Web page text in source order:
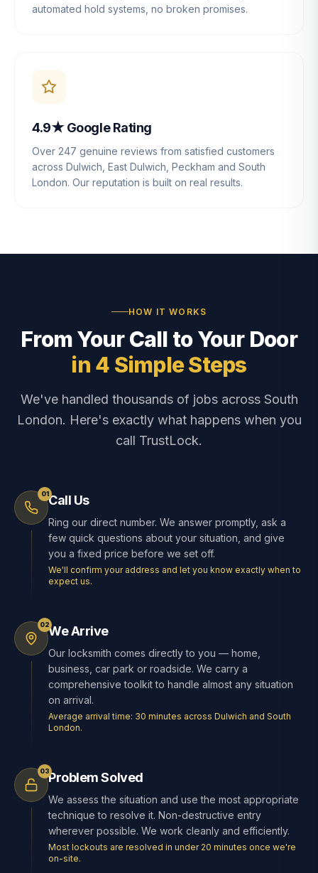
automated hold systems, no broken promises.
4.9★ Google Rating
Over 247 genuine reviews from satisfied customers
across Dulwich, East Dulwich, Peckham and South
London. Our reputation is built on real results.
HOW IT WORKS
From Your Call to Your Door
in 4 Simple Steps
We've handled thousands of jobs across South
London. Here's exactly what happens when you
call TrustLock.
01Call Us
Ring our direct number. We answer promptly, ask a
few quick questions about your situation, and give
you a fixed price before we set off.
We'll confirm your address and let you know exactly when to
expect us.
02We Arrive
Our locksmith comes directly to you — home,
business, car park or roadside. We carry a
comprehensive toolkit to handle almost any situation
on arrival.
Average arrival time: 30 minutes across Dulwich and South
London.
03Problem Solved
We assess the situation and use the most appropriate
technique to resolve it. Non-destructive entry
wherever possible. We work cleanly and efficiently.
Most lockouts are resolved in under 20 minutes once we're
on-site.